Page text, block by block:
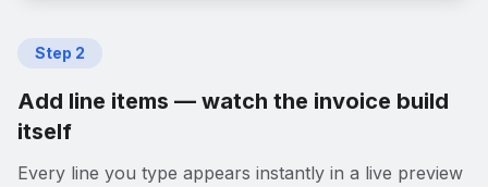
Step 2
Add line items — watch the invoice build
itself
Every line you type appears instantly in a live preview